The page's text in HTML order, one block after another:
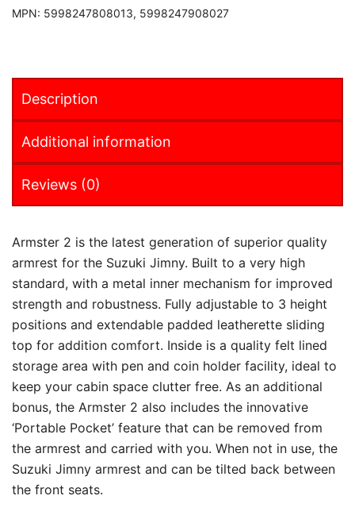
MPN: 5998247808013, 5998247908027
Description
Additional information
Reviews (0)
Armster 2 is the latest generation of superior quality
armrest for the Suzuki Jimny. Built to a very high
standard, with a metal inner mechanism for improved
strength and robustness. Fully adjustable to 3 height
positions and extendable padded leatherette sliding
top for addition comfort. Inside is a quality felt lined
storage area with pen and coin holder facility, ideal to
keep your cabin space clutter free. As an additional
bonus, the Armster 2 also includes the innovative
‘Portable Pocket’ feature that can be removed from
the armrest and carried with you. When not in use, the
Suzuki Jimny armrest and can be tilted back between
the front seats.